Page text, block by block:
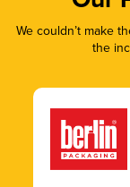
We couldn’t make
the